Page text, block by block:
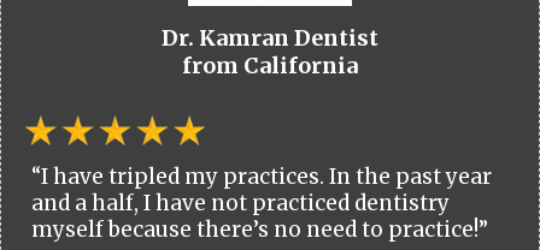
Dr. Kamran Dentist
from California
“I have tripled my practices. In the past year
and a half, I have not practiced dentistry
myself because there’s no need to practice!”